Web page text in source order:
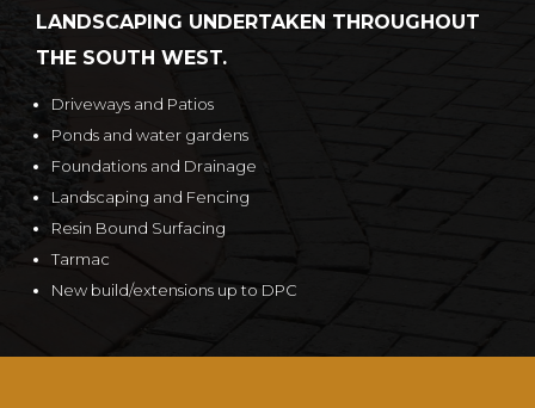
LANDSCAPING UNDERTAKEN THROUGHOUT
THE SOUTH WEST.
Driveways and Patios
Ponds and water gardens
Foundations and Drainage
Landscaping and Fencing
Resin Bound Surfacing
Tarmac
New build/extensions up to DPC